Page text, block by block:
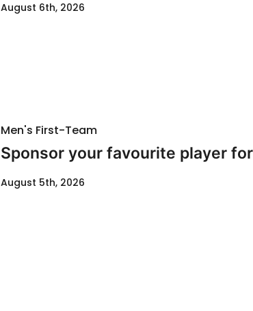
August 6th, 2026
Men's First-Team
Sponsor your favourite player
August 5th, 2026